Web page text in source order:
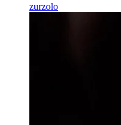
zurzolo